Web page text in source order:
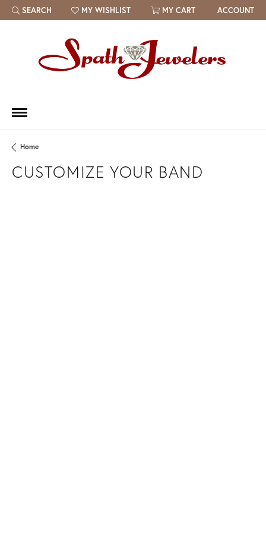
SEARCH
TOGGLE TOOLBAR SEARCH MENU
MY WISHLIST
TOGGLE MY WISH LIST MY CART ACCOUNT
Home
CUSTOMIZE YOUR BAND